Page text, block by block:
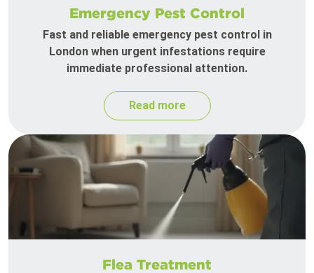
Emergency Pest Control
Fast and reliable emergency pest control in
London when urgent infestations require
immediate professional attention.
Read more
Flea Treatment